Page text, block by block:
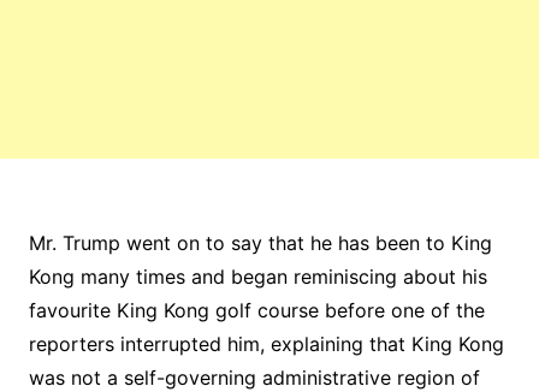
Mr. Trump went on to say that he has been to King
Kong many times and began reminiscing about his
favourite King Kong golf course before one of the
reporters interrupted him, explaining that King Kong
was not a self-governing administrative region of